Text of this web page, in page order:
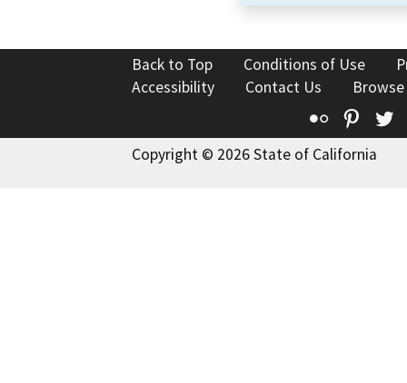
Back to Top Conditions of Use
Accessibility
Contact Us
Flickr
Copyright © 2026 State of California